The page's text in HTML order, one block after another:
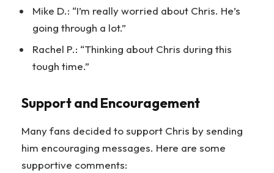
Mike D.: “I’m really worried about Chris. He’s
going through a lot.”
Rachel P.: “Thinking about Chris during this
tough time.”
Support and Encouragement
Many fans decided to support Chris by sending
him encouraging messages. Here are some
supportive comments: